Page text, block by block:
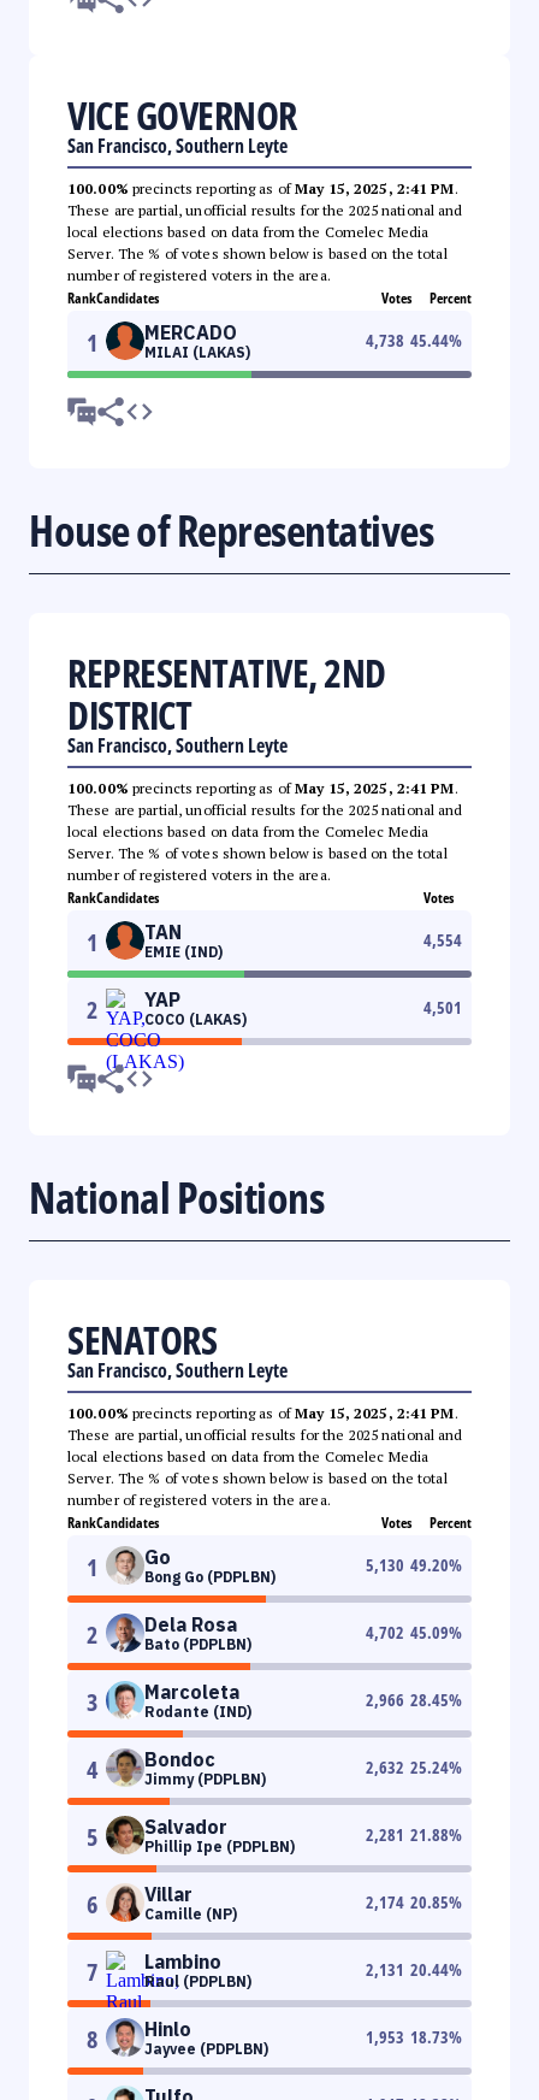
VICE GOVERNOR
San Francisco, Southern Leyte
100.00% precincts reporting as ofMay 15, 2025, 2:41 PM.
These are partial, unofficial results for the 2025 national and
local elections based on data from the Comelec Media
Server. The % of votes shown below is based on the total
number of registered voters in the area.
RankCandidates Votes Percent
1 MERCADO
MILAI (LAKAS)
4,738 45.44%
House of Representatives
REPRESENTATIVE, 2ND
DISTRICT
San Francisco, Southern Leyte
100.00% precincts reporting as ofMay 15, 2025, 2:41 PM.
These are partial, unofficial results for the 2025 national and
local elections based on data from the Comelec Media
Server. The % of votes shown below is based on the total
number of registered voters in the area.
RankCandidates Votes
1 TAN
EMIE (IND)
4,554
2 YAP
COCO (LAKAS)
4,501
National Positions
SENATORS
San Francisco, Southern Leyte
100.00% precincts reporting as ofMay 15, 2025, 2:41 PM.
These are partial, unofficial results for the 2025 national and
local elections based on data from the Comelec Media
Server. The % of votes shown below is based on the total
number of registered voters in the area.
RankCandidates Votes Percent
1 Go
Bong Go (PDPLBN)
5,130 49.20%
2 Dela Rosa
Bato (PDPLBN)
4,702 45.09%
3 Marcoleta
Rodante (IND)
2,966 28.45%
4 Bondoc
Jimmy (PDPLBN)
2,632 25.24%
5 Salvador
Phillip Ipe (PDPLBN)
2,281 21.88%
6 Villar
Camille (NP)
2,174 20.85%
7 Lambino
Raul (PDPLBN)
2,131 20.44%
8 Hinlo
Jayvee (PDPLBN)
1,953 18.73%